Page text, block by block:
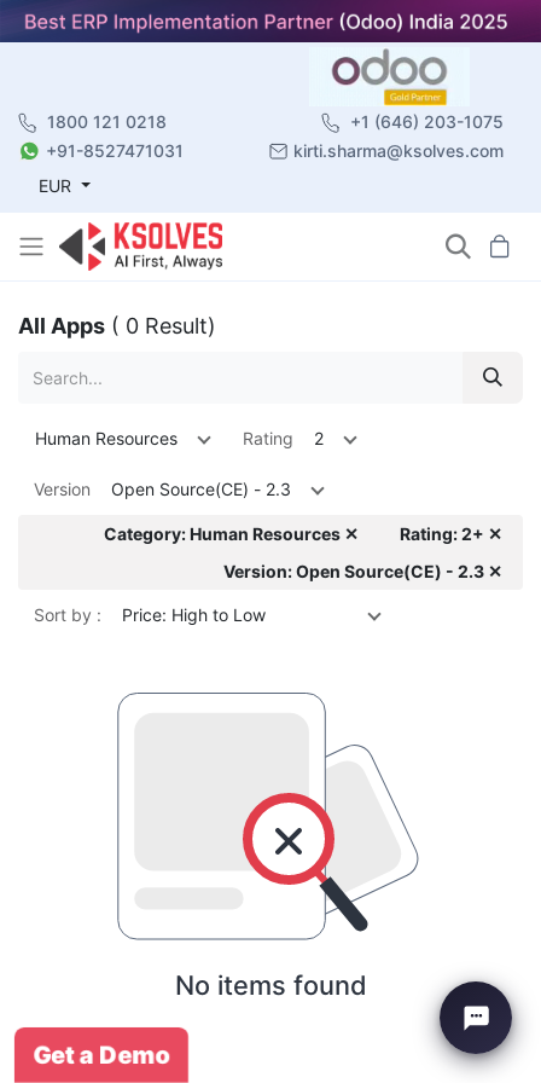
1800 121 0218
+1 (646) 203-1075
+91-8527471031
kirti.sharma@ksolves.com
EUR
All Apps ( 0 Result)
Human Resources Rating 2
Version Open Source(CE) - 2.3
Category: Human Resources ✕
Rating: 2+ ✕
Version: Open Source(CE) - 2.3 ✕
Sort by : Price: High to Low
No items found
Get a Demo